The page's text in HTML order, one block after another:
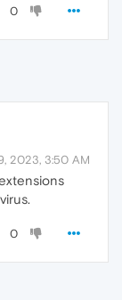
0
2023, 3:50 AM
0